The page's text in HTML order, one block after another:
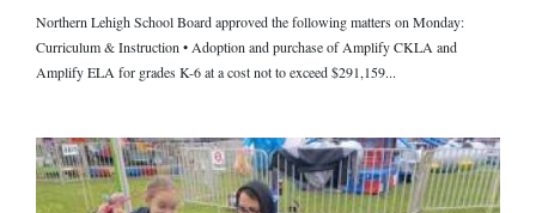
Northern Lehigh School Board approved the following matters on Monday:
Curriculum & Instruction • Adoption and purchase of Amplify CKLA and
Amplify ELA for grades K-6 at a cost not to exceed $291,159...